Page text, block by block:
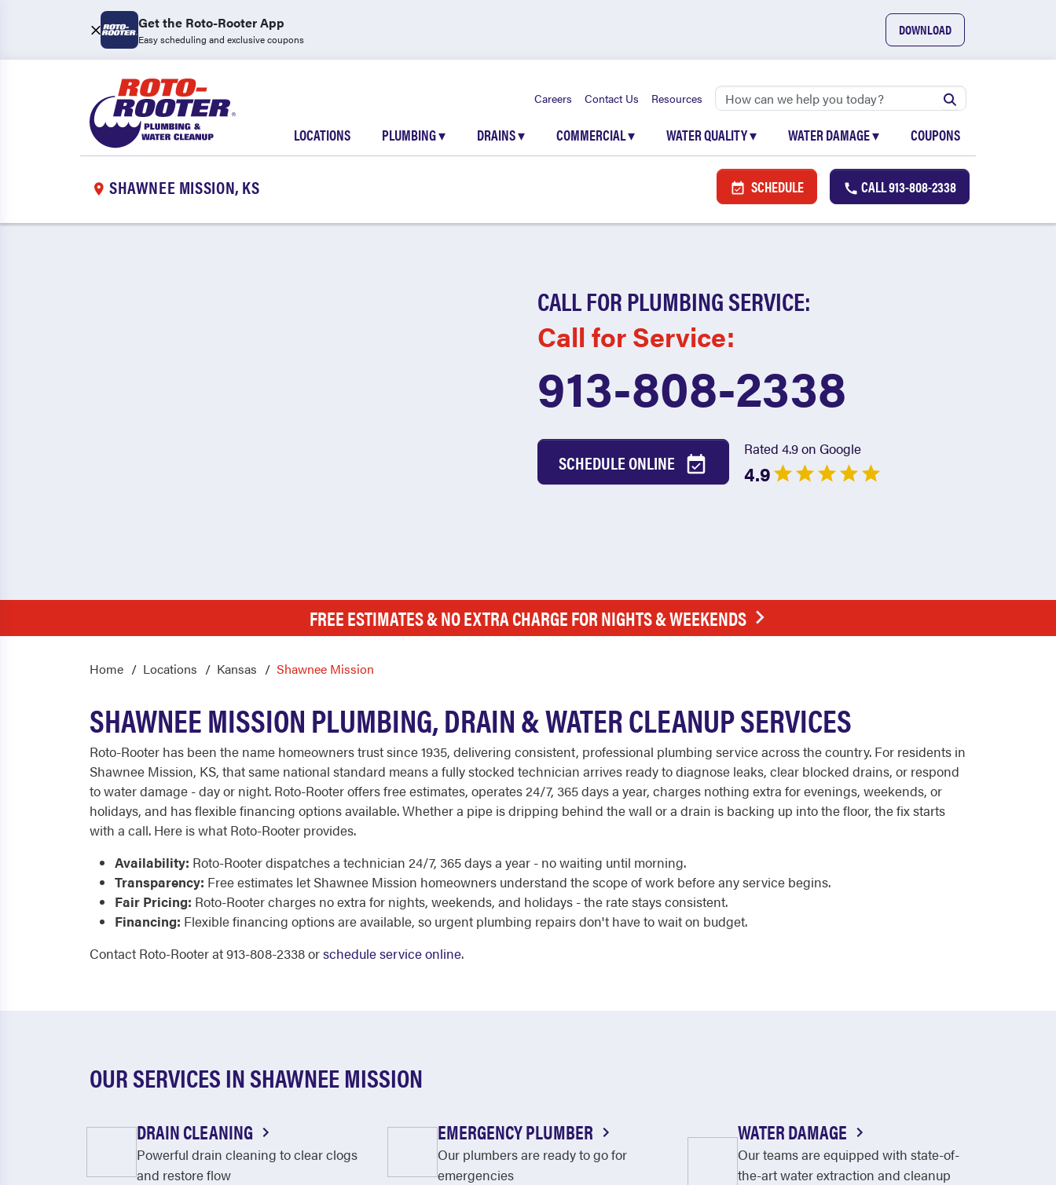
Get the Roto-Rooter App
Easy scheduling and exclusive coupons
DOWNLOAD
Careers Contact Us Resources
LOCATIONS PLUMBING▾ DRAINS▾ COMMERCIAL▾ WATER QUALITY▾ WATER DAMAGE▾ COUPONS
SHAWNEE MISSION, KS SCHEDULE CALL913-808-2338
CALL FOR PLUMBING SERVICE:
Call for Service:
913-808-2338
SCHEDULE ONLINE
Rated 4.9 on Google
4.9
FREE ESTIMATES & NO EXTRA CHARGE FOR NIGHTS & WEEKENDS
Home Locations Kansas Shawnee Mission
SHAWNEE MISSION PLUMBING, DRAIN & WATER CLEANUP SERVICES
Roto-Rooter has been the name homeowners trust since 1935, delivering consistent, professional plumbing service across the country. For residents in
Shawnee Mission, KS, that same national standard means a fully stocked technician arrives ready to diagnose leaks, clear blocked drains, or respond
to water damage - day or night. Roto-Rooter offers free estimates, operates 24/7, 365 days a year, charges nothing extra for evenings, weekends, or
holidays, and has flexible financing options available. Whether a pipe is dripping behind the wall or a drain is backing up into the floor, the fix starts
with a call. Here is what Roto-Rooter provides.
Availability: Roto-Rooter dispatches a technician 24/7, 365 days a year - no waiting until morning.
Transparency: Free estimates let Shawnee Mission homeowners understand the scope of work before any service begins.
Fair Pricing: Roto-Rooter charges no extra for nights, weekends, and holidays - the rate stays consistent.
Financing: Flexible financing options are available, so urgent plumbing repairs don't have to wait on budget.
Contact Roto-Rooter at 913-808-2338 orschedule service online.
OUR SERVICES IN SHAWNEE MISSION
DRAIN CLEANING
Powerful drain cleaning to clear clogs
and restore flow
EMERGENCY PLUMBER
Our plumbers are ready to go for
emergencies
WATER DAMAGE
Our teams are equipped with state-of-
the-art water extraction and cleanup